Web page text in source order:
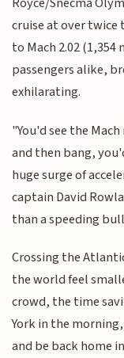
cruise at over twice
to Mach 2.02
passengers alike,
exhilarating.
"You'd see the
and then bang,
huge surge of
captain David
than a speeding
Crossing the
the world feel
crowd, the time
York in the
and be back home